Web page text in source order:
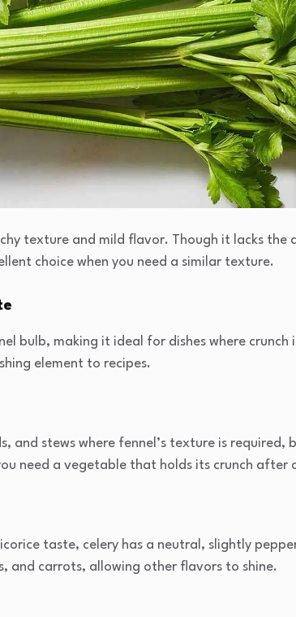
texture and mild flavor. Though it lacks
choice when you need a similar texture.
bulb, making it ideal for dishes where
element to recipes.
and stews where fennel’s texture is required,
need a vegetable that holds its crunch after
taste, celery has a neutral, slightly
and carrots, allowing other flavors to shine.